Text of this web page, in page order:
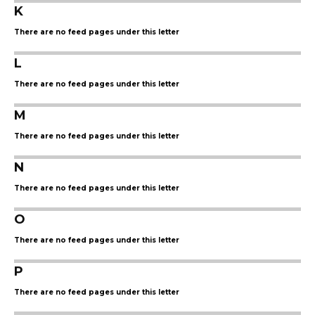
K
There are no feed pages under this letter
L
There are no feed pages under this letter
M
There are no feed pages under this letter
N
There are no feed pages under this letter
O
There are no feed pages under this letter
P
There are no feed pages under this letter